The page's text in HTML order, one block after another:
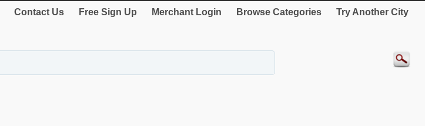
Contact Us Free Sign Up Merchant Login Browse Categories Try Another City